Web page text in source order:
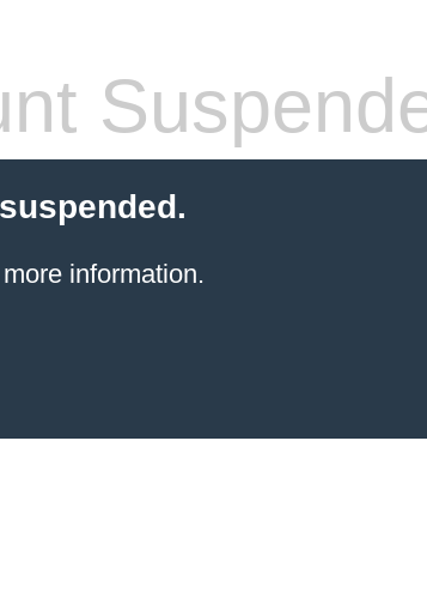
information.